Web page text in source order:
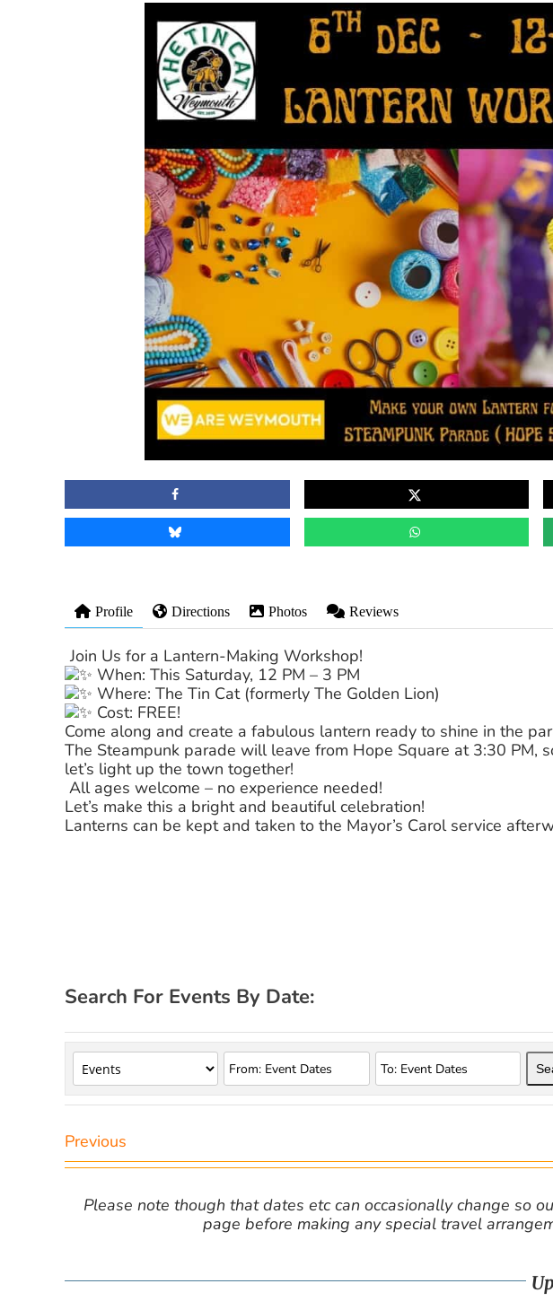
Profile Directions Photos Reviews
Join Us for a Lantern-Making Workshop!
When: This Saturday, 12 PM – 3 PM
Where: The Tin Cat (formerly The Golden Lion)
Cost: FREE!
Come along and create a fabulous lantern ready to shine in the
The Steampunk parade will leave from Hope Square at 3:30 PM,
let’s light up the town together!
All ages welcome – no experience needed!
Let’s make this a bright and beautiful celebration!
Lanterns can be kept and taken to the Mayor’s Carol service
Search For Events By Date:
Previous
Please note though that dates etc can occasionally change so
page before making any special travel